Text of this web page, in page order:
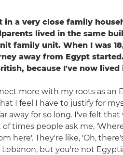
in a very close family
lived in the same
family unit. When I was
away from Egypt
because I've now lived
more with my roots as an
I feel I have to justify for
away for so long. I've felt
times people ask me,
here'. They're like, 'Oh,
but you're not